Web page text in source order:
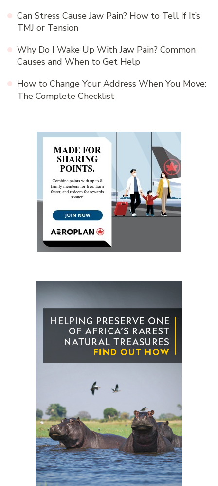
Can Stress Cause Jaw Pain? How to Tell If It’s
TMJ or Tension
Why Do I Wake Up With Jaw Pain? Common
Causes and When to Get Help
How to Change Your Address When You Move:
The Complete Checklist